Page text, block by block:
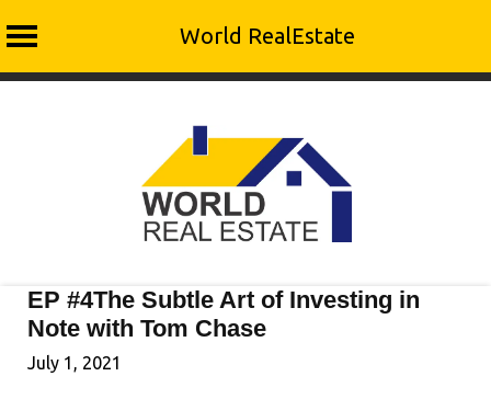
World RealEstate
EP #4The Subtle Art of Investing in
Note with Tom Chase
July 1, 2021